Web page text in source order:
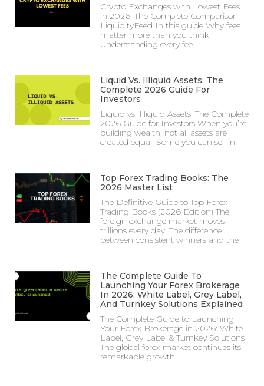
Crypto Exchanges with Lowest Fees
in 2026: The Complete Comparison |
LiquidityFeed In this guide Why fees
matter more than you think
Understanding every fee
Liquid Vs. Illiquid Assets: The
Complete 2026 Guide For
Investors
Liquid vs. Illiquid Assets: The Complete
2026 Guide for Investors When you’re
building wealth, not all assets are
created equal. Some you can sell in
Top Forex Trading Books: The
2026 Master List
The Definitive Guide to Top Forex
Trading Books (2026 Edition) The
foreign exchange market moves
trillions every day. The difference
between consistent winners and the
The Complete Guide To
Launching Your Forex Brokerage
In 2026: White Label, Grey Label,
And Turnkey Solutions Explained
The Complete Guide to Launching
Your Forex Brokerage in 2026: White
Label, Grey Label & Turnkey Solutions
The global forex market continues its
remarkable growth